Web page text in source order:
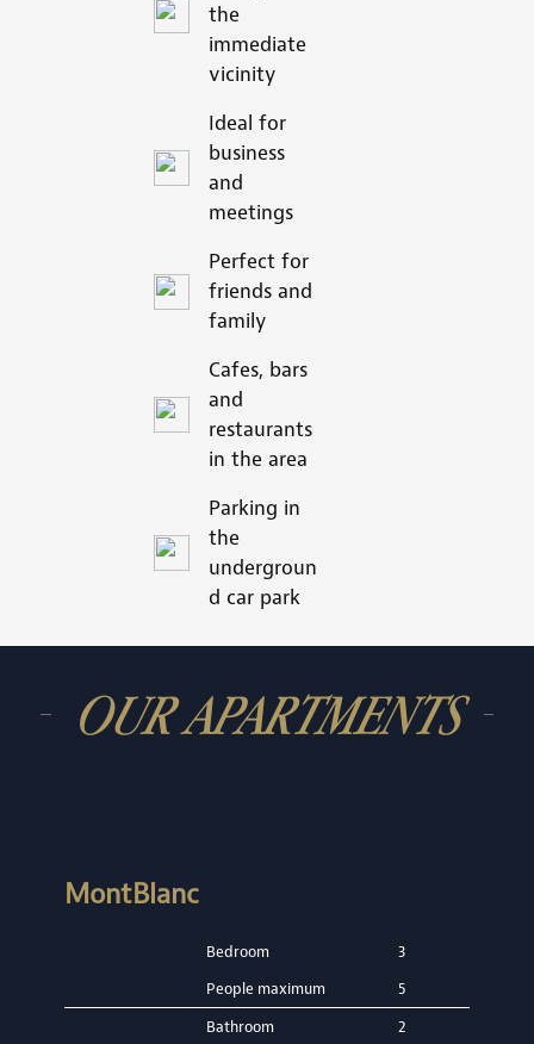
the
immediate
vicinity
Ideal for
business
and
meetings
Perfect for
friends and
family
Cafes, bars
and
restaurants
in the area
Parking in
the
undergroun
d car park
OUR APARTMENTS
MontBlanc
Bedroom
3
People maximum
5
Bathroom
2